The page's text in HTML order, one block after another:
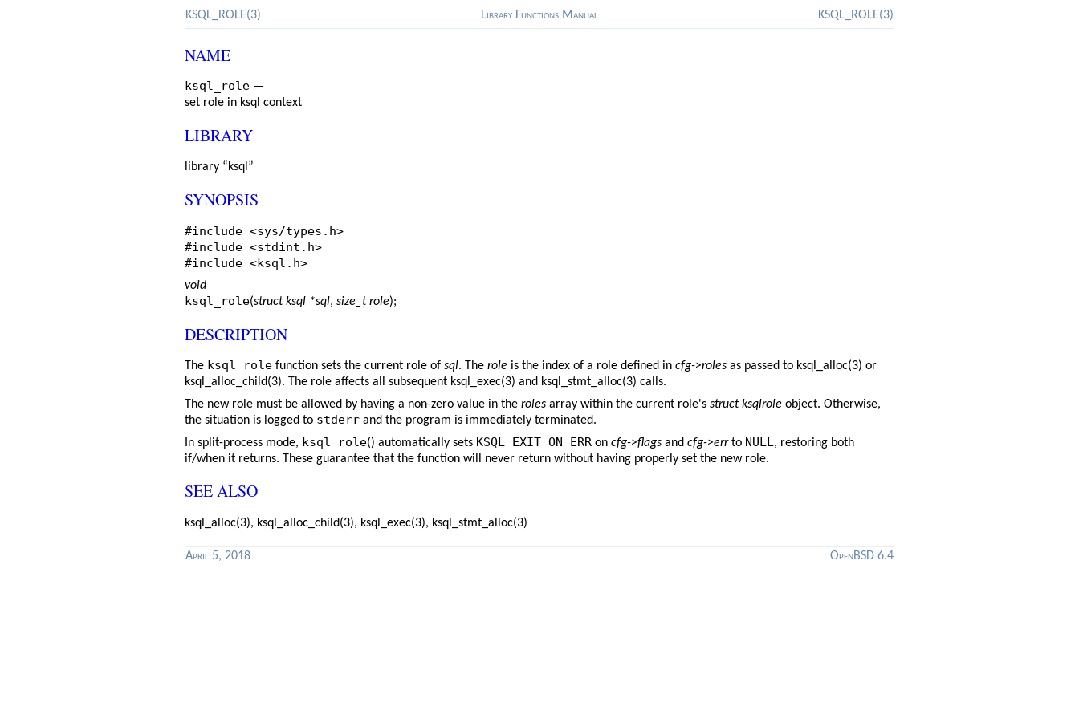
KSQL_ROLE(3) Library Functions Manual KSQL_ROLE(3)
NAME
ksql_role —
set role in ksql context
LIBRARY
library “ksql”
SYNOPSIS
#include <sys/types.h>
#include <stdint.h>
#include <ksql.h>
void
ksql_role(struct ksql *sql, size_t role);
DESCRIPTION
The ksql_role function sets the current role of sql. The role is the index of a role defined in cfg->roles as passed to ksql_alloc(3) or
ksql_alloc_child(3). The role affects all subsequent ksql_exec(3) and ksql_stmt_alloc(3) calls.
The new role must be allowed by having a non-zero value in the roles array within the current role's struct ksqlrole object. Otherwise,
the situation is logged to stderr and the program is immediately terminated.
In split-process mode, ksql_role() automatically sets KSQL_EXIT_ON_ERR on cfg->flags and cfg->errto NULL , restoring both
if/when it returns. These guarantee that the function will never return without having properly set the new role.
SEE ALSO
ksql_alloc(3), ksql_alloc_child(3), ksql_exec(3), ksql_stmt_alloc(3)
April 5, 2018 OpenBSD 6.4